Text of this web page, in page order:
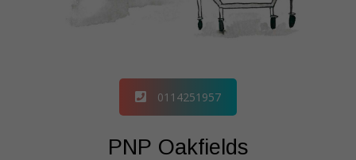
0114251957
PNP Oakfields